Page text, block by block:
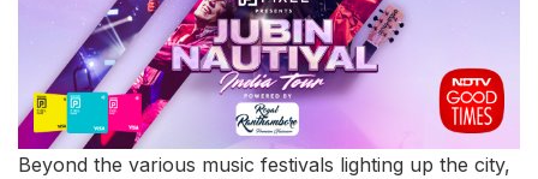
Beyond the various music festivals lighting up the city,